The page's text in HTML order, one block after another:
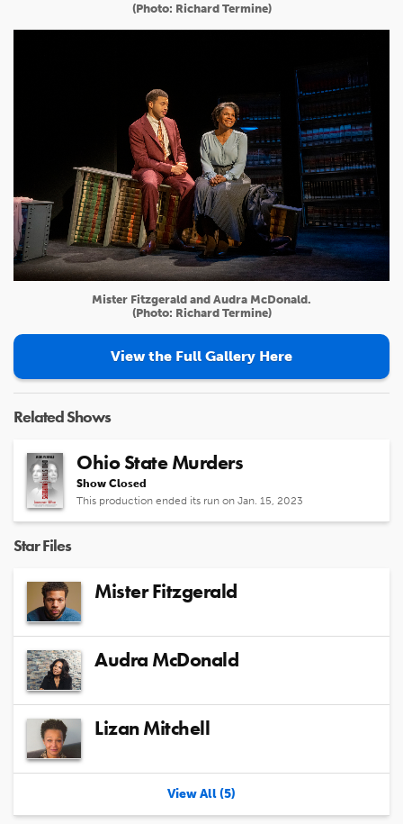
(Photo: Richard Termine)
Mister Fitzgerald and Audra McDonald.
(Photo: Richard Termine)
View the Full Gallery Here
Related Shows
Ohio State Murders
Show Closed
This production ended its run on Jan. 15, 2023
Star Files
Mister Fitzgerald
Audra McDonald
Lizan Mitchell
View All (5)